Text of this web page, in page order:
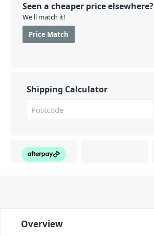
Seen a cheaper price elsewhere?
We'll match it!
Price Match
Shipping Calculator
Overview